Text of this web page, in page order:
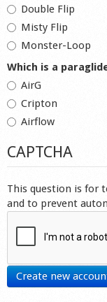
Double Flip
Misty Flip
Monster-Loop
Which is a
AirG
Cripton
Airflow
CAPTCHA
This question is for
and to prevent
Create new